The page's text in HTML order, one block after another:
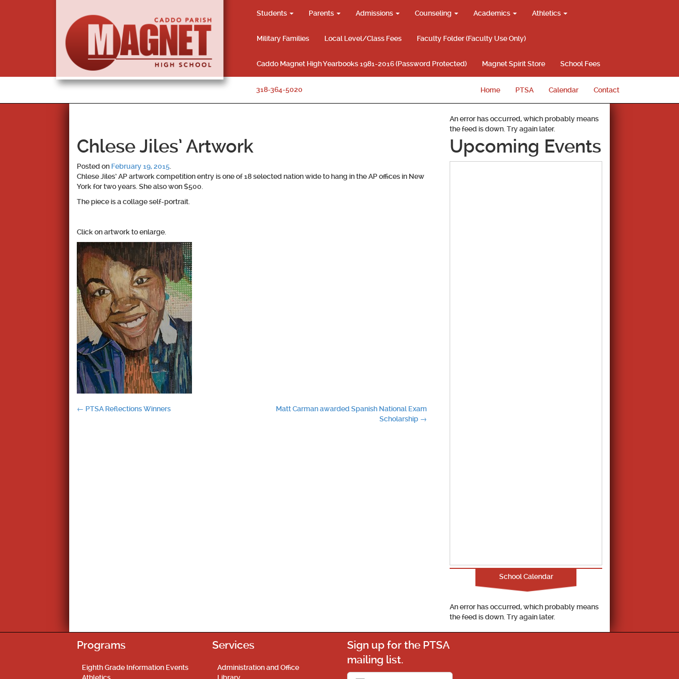
Students Parents Admissions Counseling Academics Athletics
Military Families Local Level/Class Fees Faculty Folder (Faculty Use Only)
Caddo Magnet High Yearbooks 1981-2016 (Password Protected) Magnet Spirit Store School Fees
318-364-5020 Home PTSA Calendar Contact
Chlese Jiles’ Artwork
Posted on February 19, 2015
Chlese Jiles’ AP artwork competition entry is one of 18 selected nation wide to hang in the AP offices in New
York for two years. She also won $500.
The piece is a collage self-portrait.
Click on artwork to enlarge.
Post
← PTSA Reflections Winners
Matt Carman awarded Spanish National Exam
Scholarship →
An error has occurred, which probably means
the feed is down. Try again later.
Upcoming Events
School Calendar
An error has occurred, which probably means
the feed is down. Try again later.
Programs
Eighth Grade Information Events
Services
Administration and Office
Sign up for the PTSA
mailing list.